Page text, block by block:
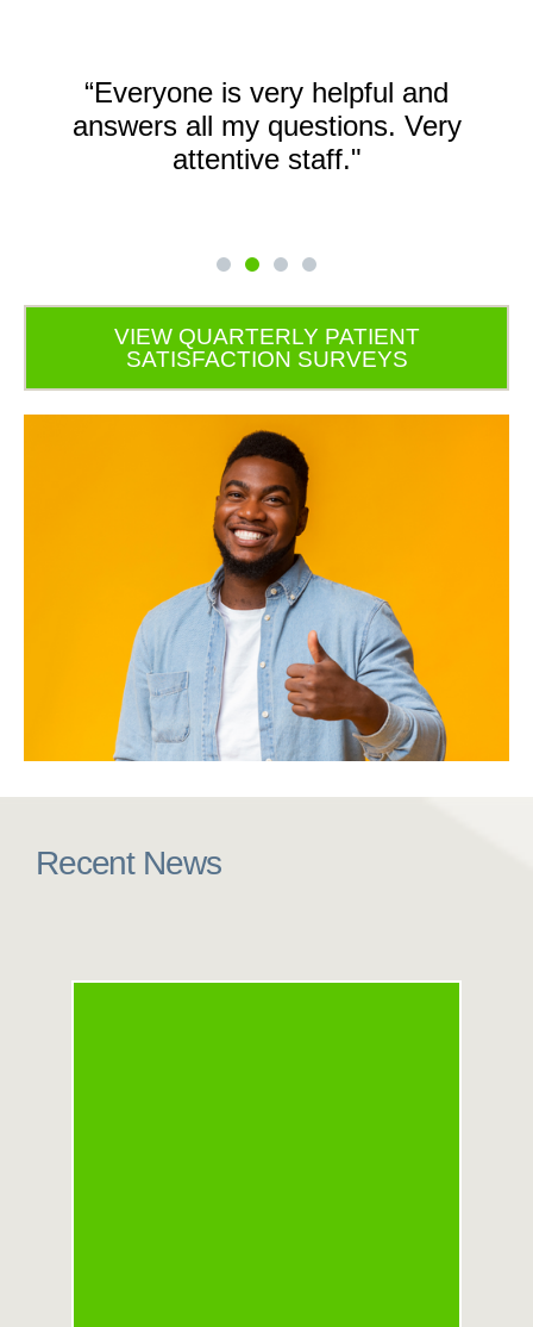
“Everyone is very helpful and
answers all my questions. Very
attentive staff."
VIEW QUARTERLY PATIENT
SATISFACTION SURVEYS
Recent News